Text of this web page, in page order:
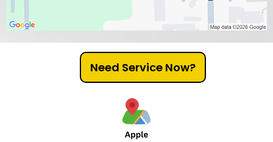
Need Service Now?